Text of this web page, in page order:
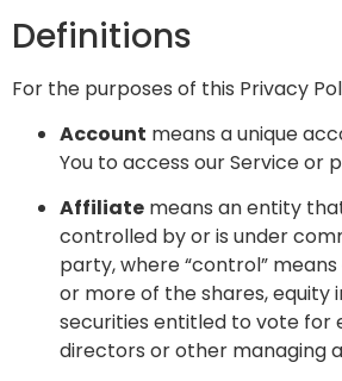
Definitions
For the purposes of this Privacy
Account means a unique
You to access our Service or
Affiliate means an entity
controlled by or is under
party, where “control”
or more of the shares,
securities entitled to vote for
directors or other managing